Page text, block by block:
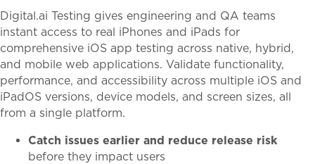
Digital.ai Testing gives engineering and QA teams
instant access to real iPhones and iPads for
comprehensive iOS app testing across native, hybrid,
and mobile web applications. Validate functionality,
performance, and accessibility across multiple iOS and
iPadOS versions, device models, and screen sizes, all
from a single platform.
Catch issues earlier and reduce release risk
before they impact users